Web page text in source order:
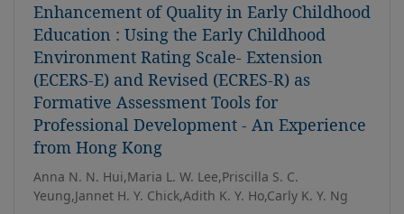
Enhancement of Quality in Early Childhood
Education : Using the Early Childhood
Environment Rating Scale- Extension
(ECERS-E) and Revised (ECRES-R) as
Formative Assessment Tools for
Professional Development - An Experience
from Hong Kong
Anna N. N. Hui,Maria L. W. Lee,Priscilla S. C.
Yeung,Jannet H. Y. Chick,Adith K. Y. Ho,Carly K. Y. Ng